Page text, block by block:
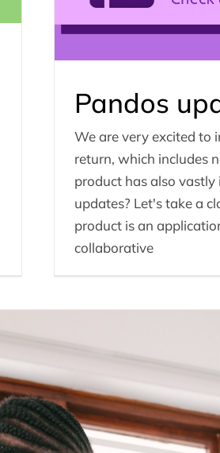
Pandos
We are very excited to
return, which includes
product has also
updates? Let's take a
product is an
collaborative